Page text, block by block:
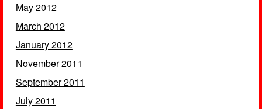
May 2012
March 2012
January 2012
November 2011
September 2011
July 2011